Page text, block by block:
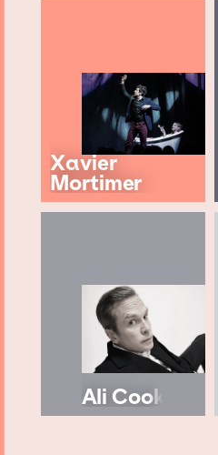
Xavier
Mortimer
Ali Cook